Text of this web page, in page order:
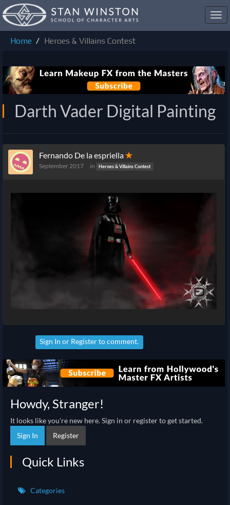
Home
Heroes & Villains Contest
Darth Vader Digital Painting
Fernando De la espriella✭
September 2017 in Heroes & Villains Contest
Sign In or Registerto comment.
Howdy, Stranger!
It looks like you're new here. Sign in or register to get started.
Sign In
Register
Quick Links
Categories